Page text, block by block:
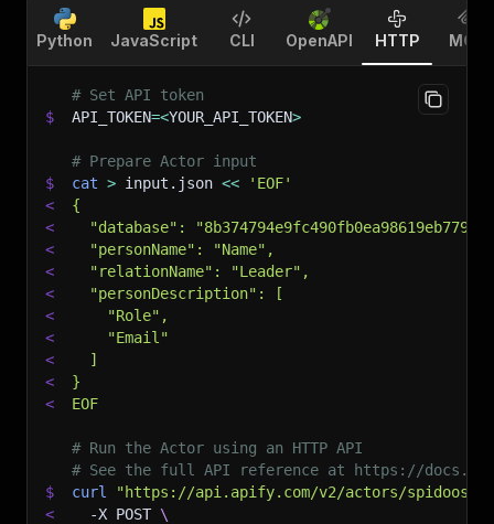
Python JavaScript CLI OpenAPI HTTP MCP
# Set API token
$
API_TOKEN=<YOUR_API_TOKEN>
# Prepare Actor input
$
cat > input.json <<
'EOF'
<
{
<
"database":
<
  "personName": "Name",
<
  "relationName": "Leader",
<
  "personDescription": [
<
    "Role",
<
    "Email"
<
  ]
<
}
<
EOF
# Run the Actor using an HTTP API
# See the full API reference at https://
$
curl
"https://api.apify.com/v2/actors/
<
-X POST \